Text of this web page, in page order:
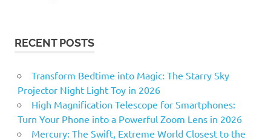
mercury
Mount
Nature
Nebula
Neptune
RECENT POSTS
Transform Bedtime into Magic: The Starry Sky
Projector Night Light Toy in 2026
High Magnification Telescope for Smartphones:
Turn Your Phone into a Powerful Zoom Lens in 2026
Mercury: The Swift, Extreme World Closest to the